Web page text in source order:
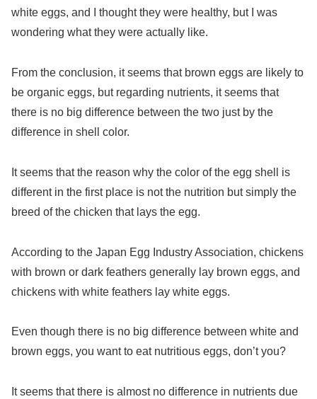
white eggs, and I thought they were healthy, but I was
wondering what they were actually like.
From the conclusion, it seems that brown eggs are likely to
be organic eggs, but regarding nutrients, it seems that
there is no big difference between the two just by the
difference in shell color.
It seems that the reason why the color of the egg shell is
different in the first place is not the nutrition but simply the
breed of the chicken that lays the egg.
According to the Japan Egg Industry Association, chickens
with brown or dark feathers generally lay brown eggs, and
chickens with white feathers lay white eggs.
Even though there is no big difference between white and
brown eggs, you want to eat nutritious eggs, don’t you?
It seems that there is almost no difference in nutrients due